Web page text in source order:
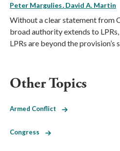
Peter Margulies David A. Martin
Without a clear statement from
broad authority extends to
LPRs are beyond the provision’s
Other Topics
Armed Conflict
Congress